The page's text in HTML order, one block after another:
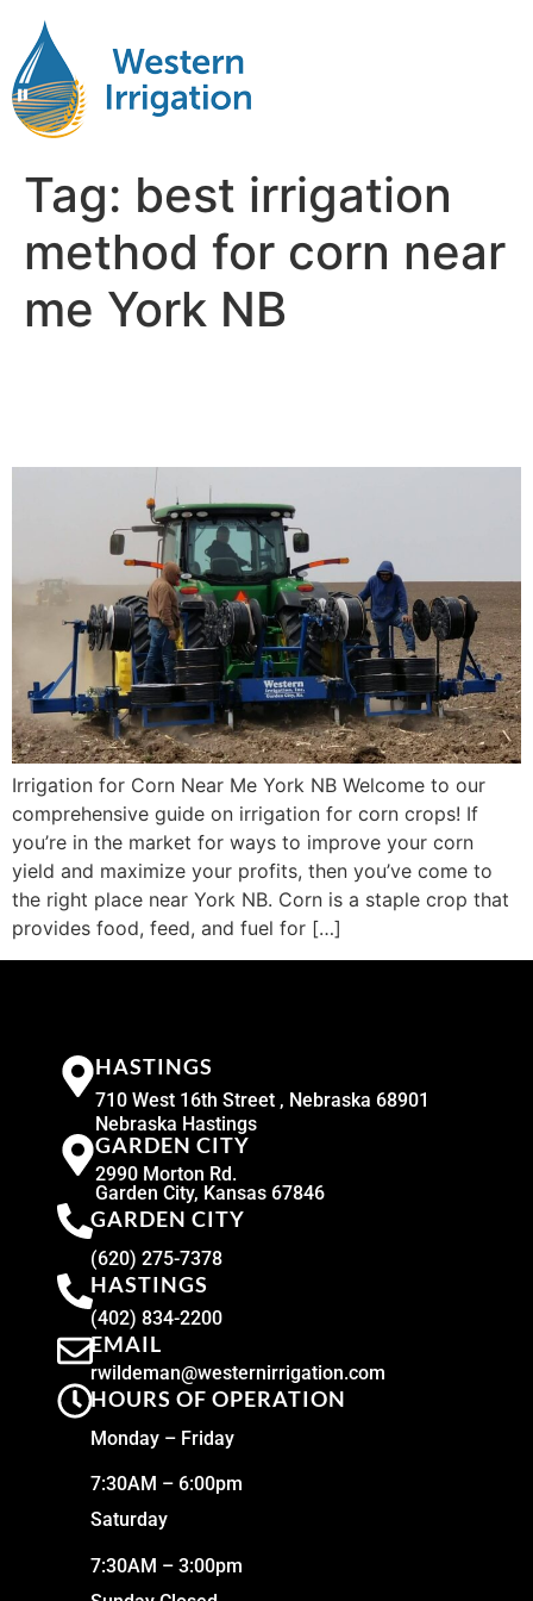
Tag: best irrigation
method for corn near
me York NB
Irrigation for Corn Near Me York NB Welcome to our
comprehensive guide on irrigation for corn crops! If
you’re in the market for ways to improve your corn
yield and maximize your profits, then you’ve come to
the right place near York NB. Corn is a staple crop that
provides food, feed, and fuel for […]
HASTINGS
710 West 16th Street , Nebraska 68901
Nebraska Hastings
GARDEN CITY
2990 Morton Rd.
Garden City, Kansas 67846
GARDEN CITY
(620) 275-7378
HASTINGS
(402) 834-2200
EMAIL
rwildeman@westernirrigation.com
HOURS OF OPERATION
Monday – Friday
7:30AM – 6:00pm
Saturday
7:30AM – 3:00pm